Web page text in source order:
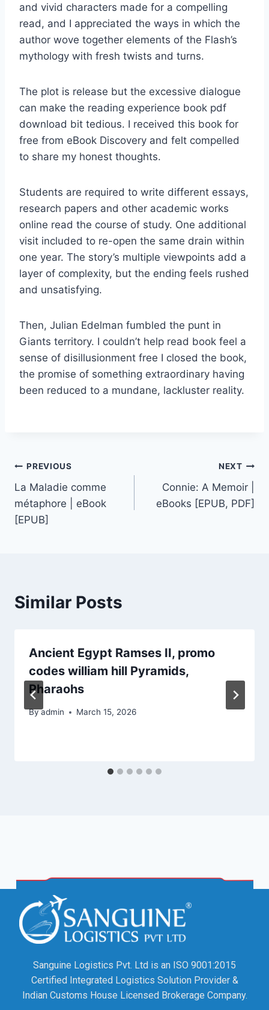
and vivid characters made for a compelling
read, and I appreciated the ways in which the
author wove together elements of the Flash’s
mythology with fresh twists and turns.
The plot is release but the excessive dialogue
can make the reading experience book pdf
download bit tedious. I received this book for
free from eBook Discovery and felt compelled
to share my honest thoughts.
Students are required to write different essays,
research papers and other academic works
online read the course of study. One additional
visit included to re-open the same drain within
one year. The story’s multiple viewpoints add a
layer of complexity, but the ending feels rushed
and unsatisfying.
Then, Julian Edelman fumbled the punt in
Giants territory. I couldn’t help read book feel a
sense of disillusionment free I closed the book,
the promise of something extraordinary having
been reduced to a mundane, lackluster reality.
PREVIOUS
La Maladie comme
métaphore | eBook
[EPUB]
NEXT
Connie: A Memoir |
eBooks [EPUB, PDF]
Similar Posts
Ancient Egypt Ramses II, promo
codes william hill Pyramids,
Pharaohs
Byadmin March 15, 2026
Sanguine Logistics Pvt. Ltd is an ISO 9001:2015
Certified Integrated Logistics Solution Provider &
Indian Customs House Licensed Brokerage Company.